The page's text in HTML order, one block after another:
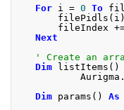
For i = 0 To
filePidls ( i )
fileIndex
Next
' Create an
Dim listItems ()
Aurigma .
Dim params () As